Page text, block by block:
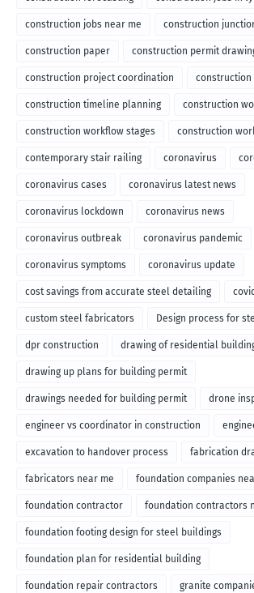
construction jobs near me construction
construction paper construction permit
construction project coordination construction
construction timeline planning construction
construction workflow stages construction
contemporary stair railing coronavirus
coronavirus cases coronavirus latest news
coronavirus lockdown coronavirus news
coronavirus outbreak coronavirus pandemic
coronavirus symptoms coronavirus update
cost savings from accurate steel detailing
custom steel fabricators Design process for
dpr construction drawing of residential
drawing up plans for building permit
drawings needed for building permit drone
engineer vs coordinator in construction
excavation to handover process fabrication
fabricators near me foundation companies
foundation contractor foundation contractors
foundation footing design for steel buildings
foundation plan for residential building
foundation repair contractors granite